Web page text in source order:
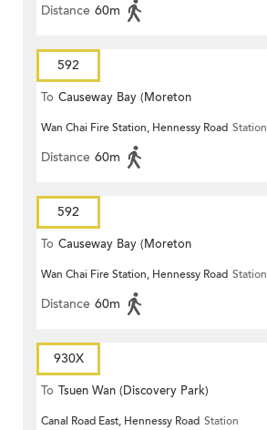
Distance 60m
592
To Causeway Bay (Moreton
Terrace)
Wan Chai Fire Station, Hennessy Road Station
Distance 60m
592
To Causeway Bay (Moreton
Terrace)
Wan Chai Fire Station, Hennessy Road Station
Distance 60m
930X
To Tsuen Wan (Discovery Park)
Canal Road East, Hennessy Road Station